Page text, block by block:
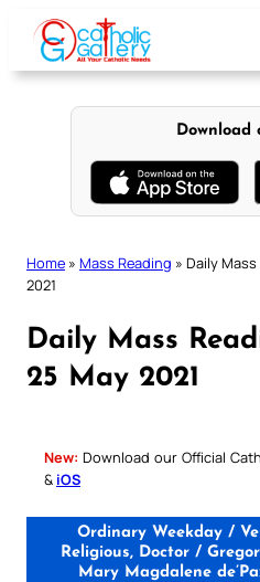
content
Download
Home » Mass Reading » Daily
2021
Daily Mass
25 May 2021
New: Download our Official
& iOS
Ordinary Weekday /
Religious, Doctor /
Mary Magdalene